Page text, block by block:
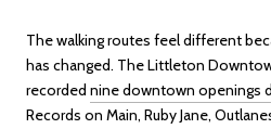
The walking routes feel different
has changed. The Littleton
recorded nine downtown openings
Records on Main, Ruby Jane,